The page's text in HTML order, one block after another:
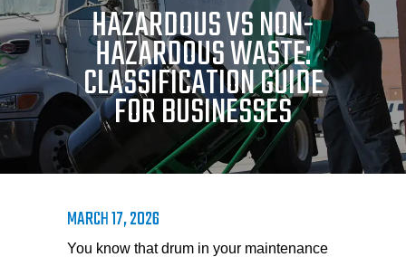
HAZARDOUS VS NON-
HAZARDOUS WASTE:
CLASSIFICATION GUIDE
FOR BUSINESSES
MARCH 17, 2026
You know that drum in your maintenance